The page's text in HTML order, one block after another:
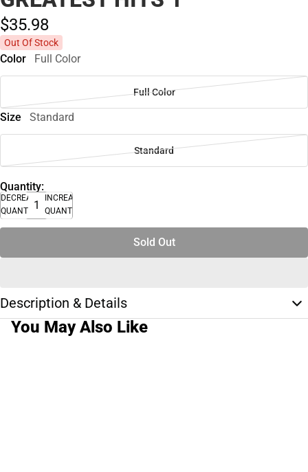
$35.98
Out Of Stock
Color Full Color
Full Color
Size Standard
Standard
Quantity:
DECREASE
QUANTITY
INCREASE
QUANTITY
Sold Out
Description & Details
You May Also Like